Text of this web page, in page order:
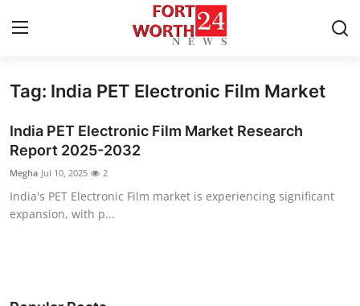
Home
Contact
Press Release
Privacy Policy
News Network
Tag: India PET Electronic Film Market
India PET Electronic Film Market Research
Report 2025-2032
Megha Jul 10, 2025 2
India's PET Electronic Film market is experiencing significant
expansion, with p...